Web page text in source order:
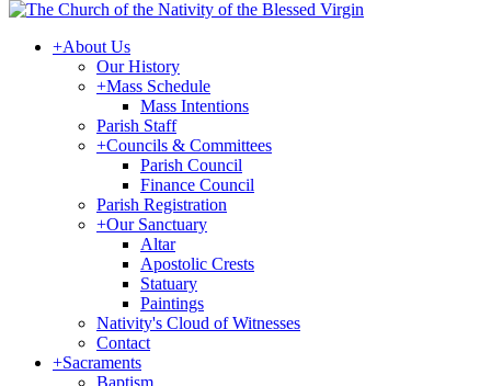
+About Us
Our History
+Mass Schedule
Mass Intentions
Parish Staff
+Councils & Committees
Parish Council
Finance Council
Parish Registration
+Our Sanctuary
Altar
Apostolic Crests
Statuary
Paintings
Nativity's Cloud of Witnesses
Contact
+Sacraments
Baptism